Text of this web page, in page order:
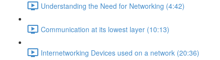
Understanding the Need for Networking (4:42)
Communication at its lowest layer (10:13)
Internetworking Devices used on a network (20:36)